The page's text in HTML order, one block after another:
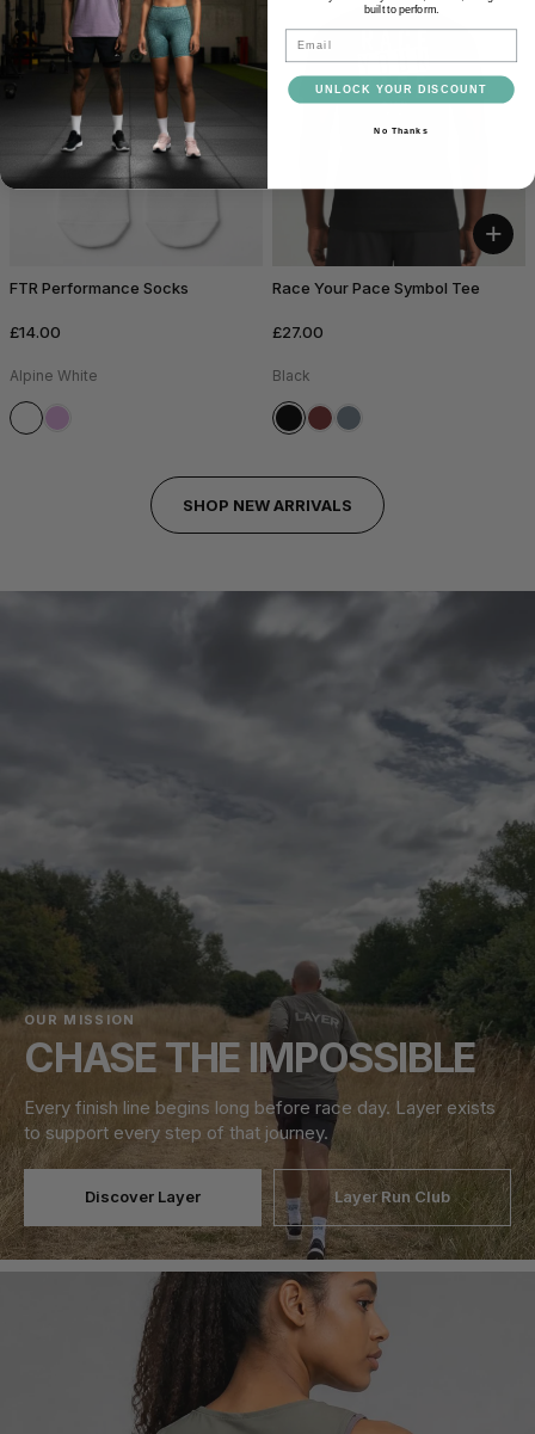
FTR Performance Socks
£14.00
Alpine White
+
Race Your Pace Symbol Tee
£27.00
Black
SHOP NEW ARRIVALS
OUR MISSION
CHASE THE IMPOSSIBLE
Every finish line begins long before race day. Layer exists
to support every step of that journey.
Discover Layer Layer Run Club
built to perform.
UNLOCK YOUR DISCOUNT
No Thanks